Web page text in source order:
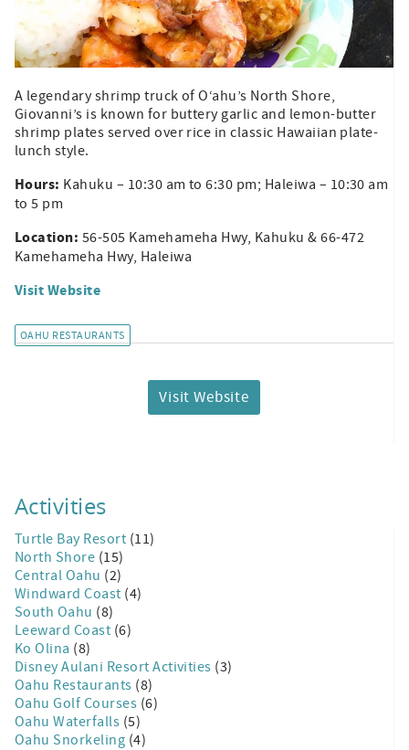
A legendary shrimp truck of O‘ahu’s North Shore,
Giovanni’s is known for buttery garlic and lemon-butter
shrimp plates served over rice in classic Hawaiian plate-
lunch style.
Hours: Kahuku – 10:30 am to 6:30 pm; Haleiwa – 10:30 am
to 5 pm
Location: 56-505 Kamehameha Hwy, Kahuku & 66-472
Kamehameha Hwy, Haleiwa
Visit Website
OAHU RESTAURANTS
Visit Website
Activities
Turtle Bay Resort (11)
North Shore (15)
Central Oahu (2)
Windward Coast (4)
South Oahu (8)
Leeward Coast (6)
Ko Olina (8)
Disney Aulani Resort Activities (3)
Oahu Restaurants (8)
Oahu Golf Courses (6)
Oahu Waterfalls (5)
Oahu Snorkeling (4)